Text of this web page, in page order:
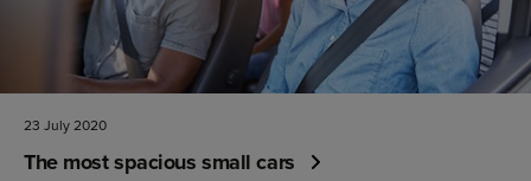
23 July 2020
The most spacious small cars